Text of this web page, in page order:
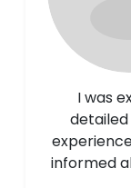
I was
informed